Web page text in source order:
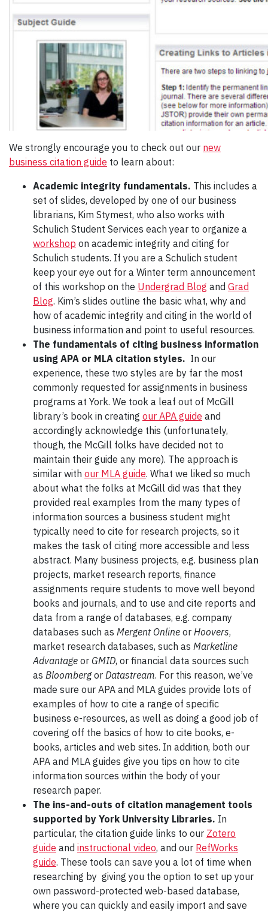
We strongly encourage you to check out our new
business citation guide to learn about:
Academic integrity fundamentals. This includes a
set of slides, developed by one of our business
librarians, Kim Stymest, who also works with
Schulich Student Services each year to organize a
workshop on academic integrity and citing for
Schulich students. If you are a Schulich student
keep your eye out for a Winter term announcement
of this workshop on the Undergrad Blog and Grad
Blog. Kim’s slides outline the basic what, why and
how of academic integrity and citing in the world of
business information and point to useful resources.
The fundamentals of citing business information
using APA or MLA citation styles. In our
experience, these two styles are by far the most
commonly requested for assignments in business
programs at York. We took a leaf out of McGill
library’s book in creating our APA guide and
accordingly acknowledge this (unfortunately,
though, the McGill folks have decided not to
maintain their guide any more). The approach is
similar with our MLA guide. What we liked so much
about what the folks at McGill did was that they
provided real examples from the many types of
information sources a business student might
typically need to cite for research projects, so it
makes the task of citing more accessible and less
abstract. Many business projects, e.g. business plan
projects, market research reports, finance
assignments require students to move well beyond
books and journals, and to use and cite reports and
data from a range of databases, e.g. company
databases such as Mergent Online or Hoovers,
market research databases, such as Marketline
Advantage or GMID, or financial data sources such
as Bloombergor Datastream. For this reason, we’ve
made sure our APA and MLA guides provide lots of
examples of how to cite a range of specific
business e-resources, as well as doing a good job of
covering off the basics of how to cite books, e-
books, articles and web sites. In addition, both our
APA and MLA guides give you tips on how to cite
information sources within the body of your
research paper.
The ins-and-outs of citation management tools
supported by York University Libraries. In
particular, the citation guide links to our Zotero
guide and instructional video, and our RefWorks
guide. These tools can save you a lot of time when
researching by giving you the option to set up your
own password-protected web-based database,
where you can quickly and easily import and save